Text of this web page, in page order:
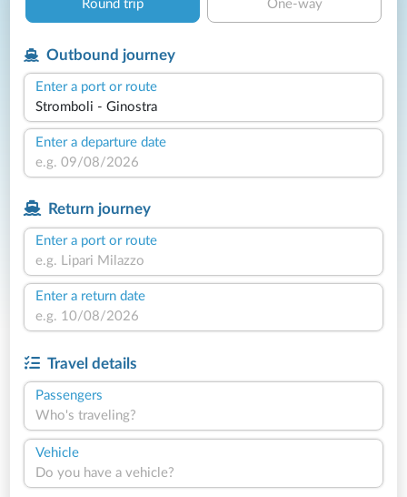
Round trip One-way
Outbound journey
Enter a port or route
Enter a departure date
Return journey
Enter a port or route
Enter a return date
Travel details
Passengers
Who's traveling?
Vehicle
Do you have a vehicle?